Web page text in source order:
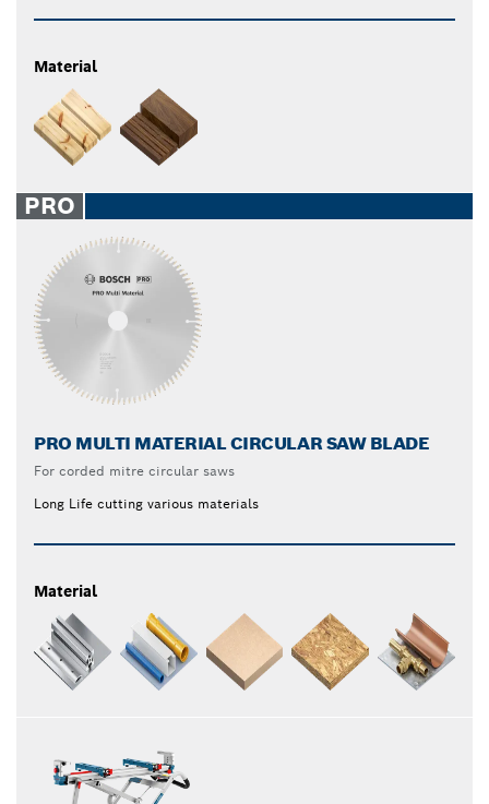
Material
PRO
PRO MULTI MATERIAL CIRCULAR SAW BLADE
For corded mitre circular saws
Long Life cutting various materials
Material